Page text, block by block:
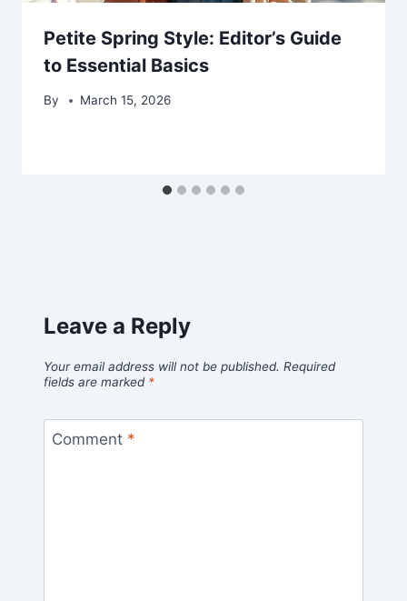
Petite Spring Style: Editor’s Guide
to Essential Basics
By March 15, 2026
Leave a Reply
Your email address will not be published. Required
fields are marked *
Comment *